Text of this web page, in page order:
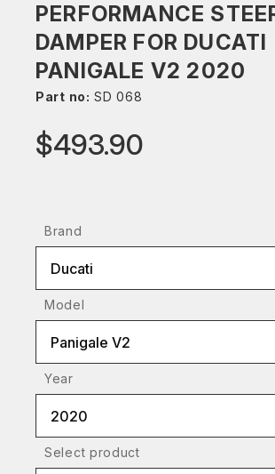
PERFORMANCE
DAMPER FOR DUCATI
PANIGALE V2 2020
Part no: SD 068
$493.90
Brand
Ducati
Model
Panigale V2
Year
2020
Select product